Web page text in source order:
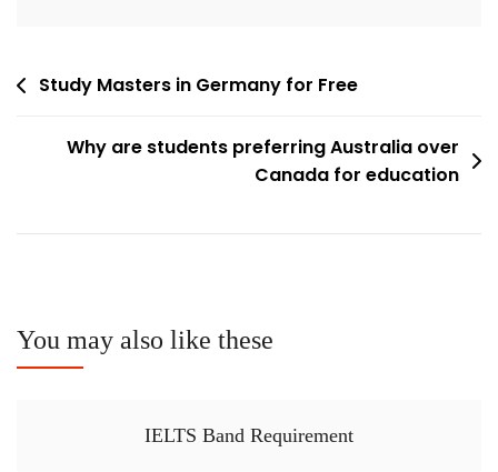
PostStudy Masters in Germany for Free
Why are students preferring Australia over
Canada for education
You may also like these
IELTS Band Requirement